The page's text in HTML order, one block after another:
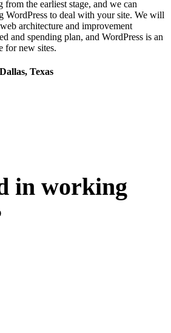
from the earliest stage, and we can
WordPress to deal with your site. We will
architecture and improvement
and spending plan, and WordPress is an
for new sites.
Texas
in working